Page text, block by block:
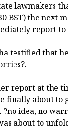
lawmakers
BST) the next
report to
testified that
report at the
finally about to
?no idea, no
about to